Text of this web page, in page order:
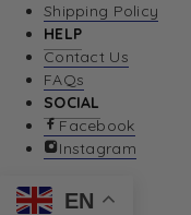
Shipping Policy
HELP
Contact Us
FAQs
SOCIAL
Facebook
Instagram
EN